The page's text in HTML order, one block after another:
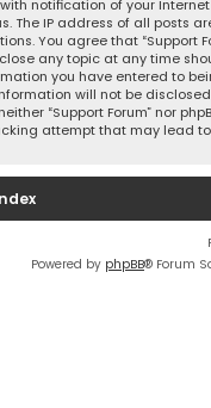
notification of your
The IP address of all posts
You agree that “Support
any topic at any time
you have entered to
will not be
“Support Forum” nor
attempt that may lead
Powered by phpBB® Forum